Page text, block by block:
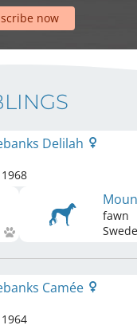
now
Delilah
1968
fawn
Camée
1964